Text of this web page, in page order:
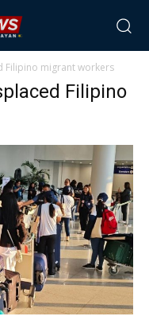
Filipino migrant workers
Filipino